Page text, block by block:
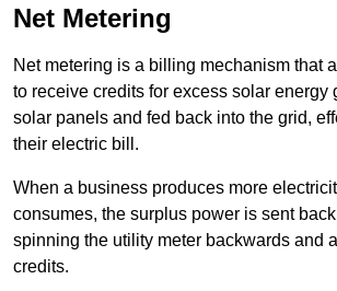
Net Metering
Net metering is a billing mechanism that
to receive credits for excess solar energy
solar panels and fed back into the grid,
their electric bill.
When a business produces more
consumes, the surplus power is sent
spinning the utility meter backwards and
credits.